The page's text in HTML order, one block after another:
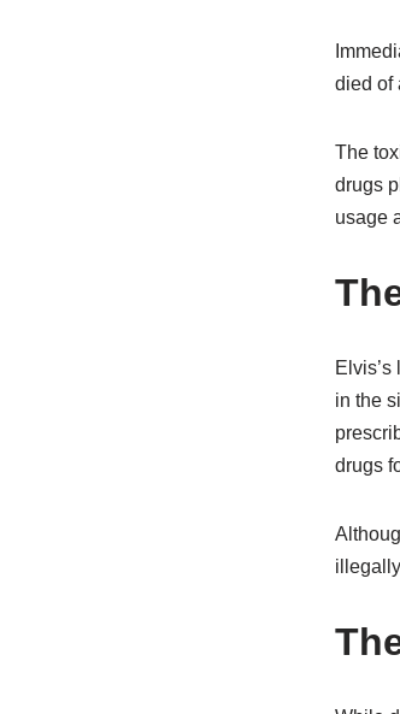
died of
The
drugs
usage
in the
drugs